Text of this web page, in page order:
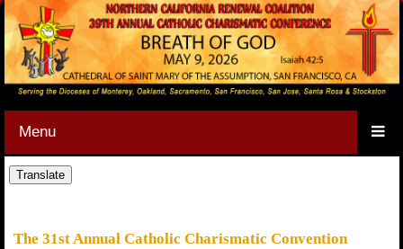
Menu
The 31st Annual Catholic Charismatic Convention